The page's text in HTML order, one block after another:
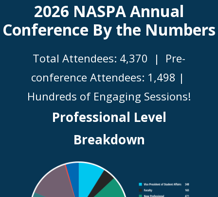
2026 NASPA Annual
Conference By the Numbers
Total Attendees: 4,370 | Pre-
conference Attendees: 1,498 |
Hundreds of Engaging Sessions!
Professional Level
Breakdown